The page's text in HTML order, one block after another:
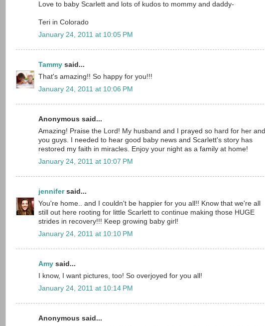
Love to baby Scarlett and lots of kudos to mommy and daddy-
Teri in Colorado
January 24, 2011 at 10:05 PM
Tammy said...
That's amazing!! So happy for you!!!
January 24, 2011 at 10:06 PM
Anonymous said...
Amazing! Praise the Lord! My husband and I prayed so hard for her and
you guys. I needed to hear good baby news and Scarlett's story has
restored my faith in miracles. Enjoy your night as a family at home!
January 24, 2011 at 10:07 PM
jennifersaid...
You're home.. and I couldn't be happier for you all!! Know that we're all
still out here rooting for little Scarlett to continue making those HUGE
strides in recovery!!! Keep growing baby girl!
January 24, 2011 at 10:10 PM
Amy said...
I know, I want pictures, too! So overjoyed for you all!
January 24, 2011 at 10:14 PM
Anonymous said...